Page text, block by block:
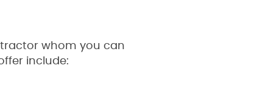
whom you can
include: